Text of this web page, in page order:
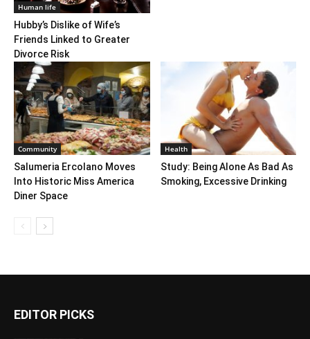
Human life
Hubby’s Dislike of Wife’s
Friends Linked to Greater
Divorce Risk
Community
Salumeria Ercolano Moves
Into Historic Miss America
Diner Space
Health
Study: Being Alone As Bad As
Smoking, Excessive Drinking
EDITOR PICKS